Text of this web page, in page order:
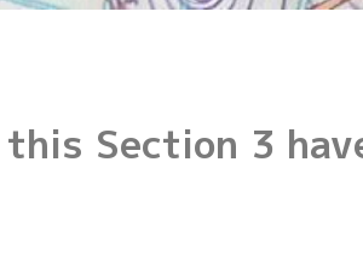
Section 3